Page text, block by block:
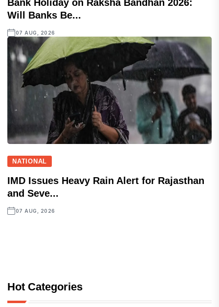
Bank Holiday on Raksha Bandhan 2026:
Will Banks Be...
07 AUG, 2026
NATIONAL
IMD Issues Heavy Rain Alert for Rajasthan
and Seve...
07 AUG, 2026
Hot Categories